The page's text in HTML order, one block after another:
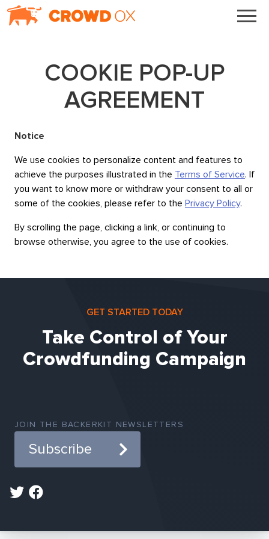
COOKIE POP-UP
AGREEMENT
Notice
We use cookies to personalize content and features to
achieve the purposes illustrated in the Terms of Service. If
you want to know more or withdraw your consent to all or
some of the cookies, please refer to the Privacy Policy.
By scrolling the page, clicking a link, or continuing to
browse otherwise, you agree to the use of cookies.
GET STARTED TODAY
Take Control of Your
Crowdfunding Campaign
JOIN THE BACKERKIT NEWSLETTERS
Subscribe